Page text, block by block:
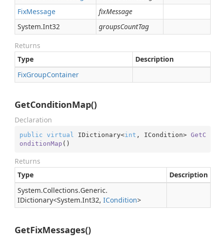
FixMessage
fixMessage
System.Int32 groupsCountTag
Returns
Type
Description
FixGroupContainer
GetConditionMap()
Declaration
public virtual IDictionary<int , ICondition> GetC
onditionMap ( )
Returns
Type
Description
System.Collections.Generic.
IDictionary<System.Int32, ICondition>
GetFixMessages()